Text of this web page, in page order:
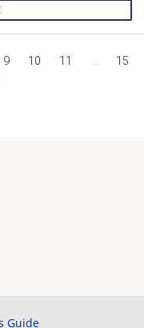
9 10 11 ... 15
Guide